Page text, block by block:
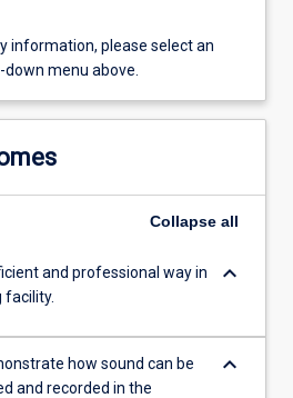
information, please select an
menu above.
Collapse all
and professional way in
facility.
keyboard_arrow_down
how sound can be
and recorded in the
keyboard_arrow_down